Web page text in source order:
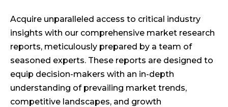
Acquire unparalleled access to critical industry
insights with our comprehensive market research
reports, meticulously prepared by a team of
seasoned experts. These reports are designed to
equip decision-makers with an in-depth
understanding of prevailing market trends,
competitive landscapes, and growth